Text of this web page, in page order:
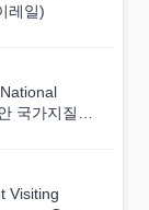
레일)
국가지질공
Visiting